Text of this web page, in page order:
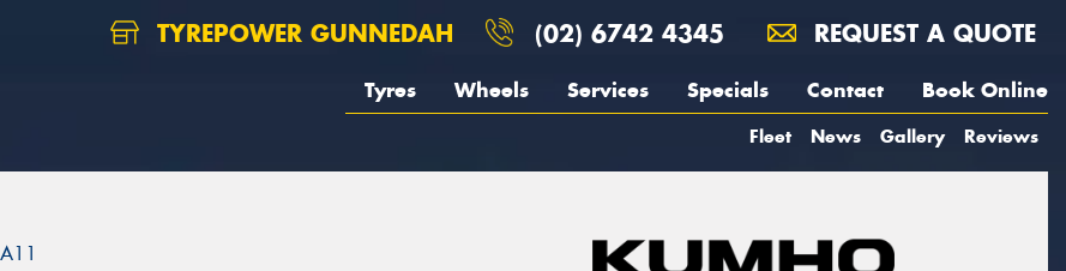
TYREPOWER GUNNEDAH (02) 6742 4345 REQUEST A QUOTE
Tyres Wheels Services Specials Contact Book Online
Fleet News Gallery Reviews